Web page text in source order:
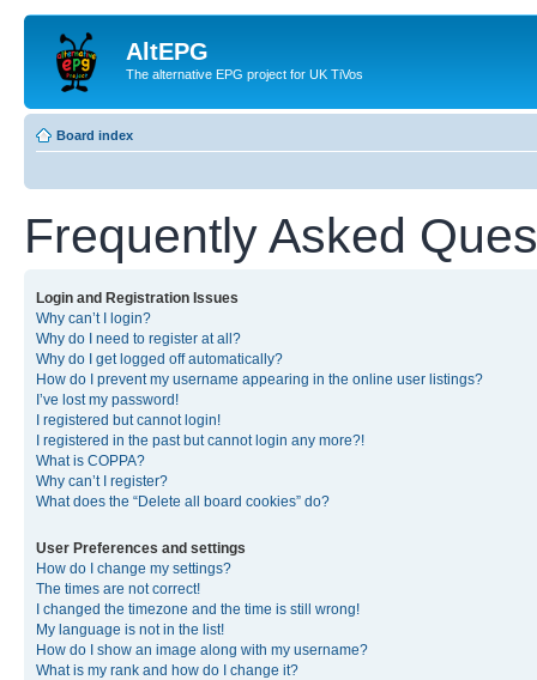
AltEPG
The alternative EPG project for UK TiVos
Board index
Frequently Asked
Login and Registration Issues
Why can’t I login?
Why do I need to register at all?
Why do I get logged off automatically?
How do I prevent my username appearing in the online user listings?
I’ve lost my password!
I registered but cannot login!
I registered in the past but cannot login any more?!
What is COPPA?
Why can’t I register?
What does the “Delete all board cookies” do?
User Preferences and settings
How do I change my settings?
The times are not correct!
I changed the timezone and the time is still wrong!
My language is not in the list!
How do I show an image along with my username?
What is my rank and how do I change it?